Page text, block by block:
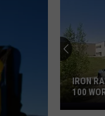
Iron
IRON
100